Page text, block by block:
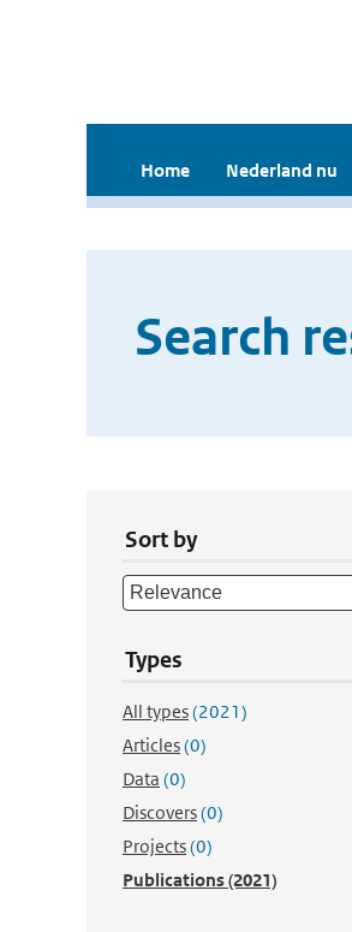
Home Nederland nu
Search
Sort by
Types
All types(2021)
Articles(0)
Data (0)
Discovers(0)
Projects(0)
Publications(2021)